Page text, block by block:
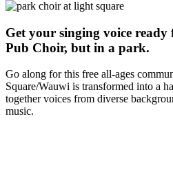
Get your singing voice
Pub Choir, but in a park.
Go along for this free all-ages
Square/Wauwi is transformed into a
together voices from diverse
music.